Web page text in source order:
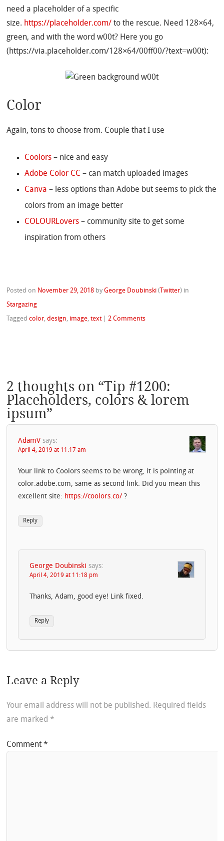
need a placeholder of a specific
size. https://placeholder.com/ to the rescue. Need 128×64,
green, and with the word w00t? Here you go
(https://via.placeholder.com/128×64/00ff00/?text=w00t):
Color
Again, tons to choose from. Couple that I use
Coolors– nice and easy
Adobe Color CC – can match uploaded images
Canva – less options than Adobe but seems to pick the
colors from an image better
COLOURLovers– community site to get some
inspiration from others
Posted on November 29, 2018 byGeorge Doubinski ( Twitter) in
Stargazing
Taggedcolor,design, image,text |2 Comments
2 thoughts on “Tip #1200:
Placeholders, colors & lorem
ipsum”
AdamV says:
April 4, 2019 at 11:17 am
Your link to Coolors seems to be wrong, it is pointing at
color.adobe.com, same as second link. Did you mean this
excellent site: https://coolors.co/ ?
Reply
George Doubinski says:
April 4, 2019 at 11:18 pm
Thanks, Adam, good eye! Link fixed.
Reply
Leave a Reply
Your email address will not be published. Required fields
are marked *
Comment*